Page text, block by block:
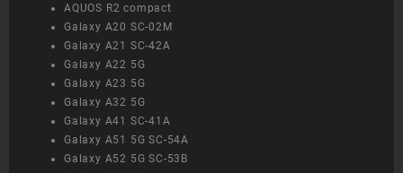
AQUOS R2 compact
Galaxy A20 SC-02M
Galaxy A21 SC-42A
Galaxy A22 5G
Galaxy A23 5G
Galaxy A32 5G
Galaxy A41 SC-41A
Galaxy A51 5G SC-54A
Galaxy A52 5G SC-53B